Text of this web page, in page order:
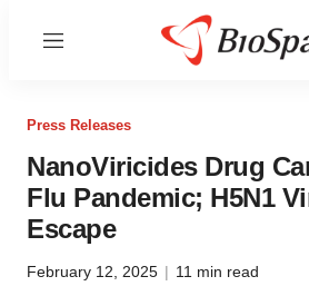
Menu
Press Releases
NanoViricides Drug
Flu Pandemic; H5N1
Escape
February 12, 2025 | 11 min read